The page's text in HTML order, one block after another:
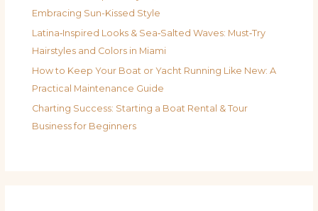
Embracing Sun-Kissed Style
Latina‑Inspired Looks & Sea‑Salted Waves: Must‑Try
Hairstyles and Colors in Miami
How to Keep Your Boat or Yacht Running Like New: A
Practical Maintenance Guide
Charting Success: Starting a Boat Rental & Tour
Business for Beginners